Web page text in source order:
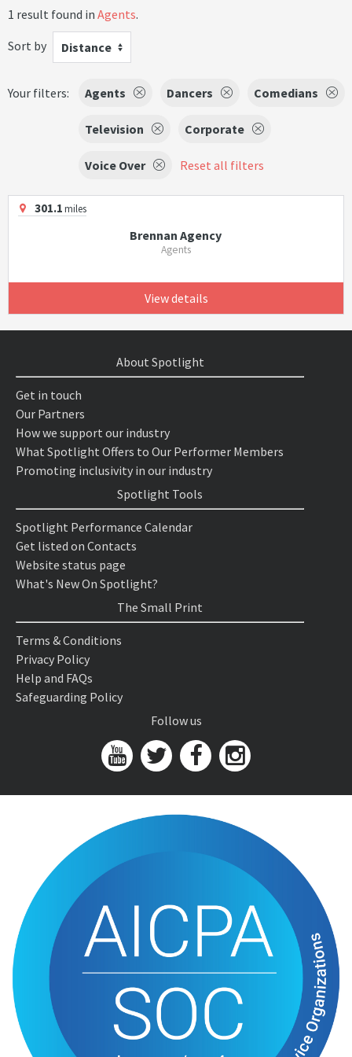
1 result found in Agents.
Sort by
Distance
Your filters: Agents Dancers Comedians
Television Corporate
Voice Over Reset all filters
301.1miles
Brennan Agency
Agents
View details
About Spotlight
Get in touch
Our Partners
How we support our industry
What Spotlight Offers to Our Performer Members
Promoting inclusivity in our industry
Spotlight Tools
Spotlight Performance Calendar
Get listed on Contacts
Website status page
What's New On Spotlight?
The Small Print
Terms & Conditions
Privacy Policy
Help and FAQs
Safeguarding Policy
Follow us